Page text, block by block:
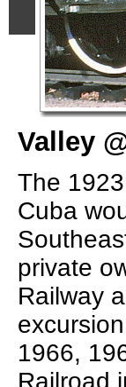
Valley
The
Cuba
private
Railway
1966,
Railroad